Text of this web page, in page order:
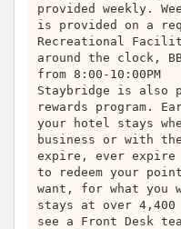
provided weekly.
is provided on a
Recreational
around the clock,
from 8:00-10:00PM
Staybridge is
rewards program.
your hotel stays
business or with
expire, ever expire
to redeem your
want, for what you
stays at over
see a Front Desk